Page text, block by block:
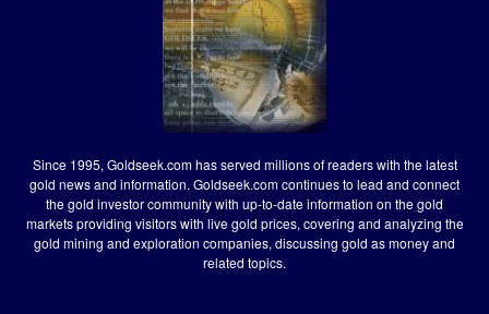
Since 1995, Goldseek.com has served millions of readers with the latest
gold news and information. Goldseek.com continues to lead and connect
the gold investor community with up-to-date information on the gold
markets providing visitors with live gold prices, covering and analyzing the
gold mining and exploration companies, discussing gold as money and
related topics.